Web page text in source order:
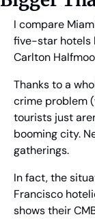
I compare
five-star hotels
Carlton
Thanks to a
crime problem
tourists just
booming city.
gatherings.
In fact, the
Francisco
shows their